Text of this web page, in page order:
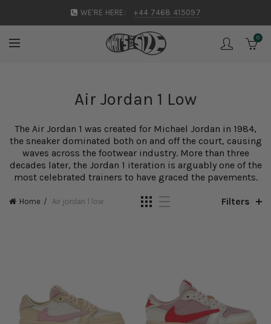
WE'RE HERE: +44 7468 415097
0
Air Jordan 1 Low
The Air Jordan 1 was created for Michael Jordan in 1984,
the sneaker dominated both on and off the court, causing
waves across the footwear industry. More than three
decades later, the Jordan 1 iteration is arguably one of the
most celebrated trainers to have graced the pavements.
Home Air jordan 1 low Filters